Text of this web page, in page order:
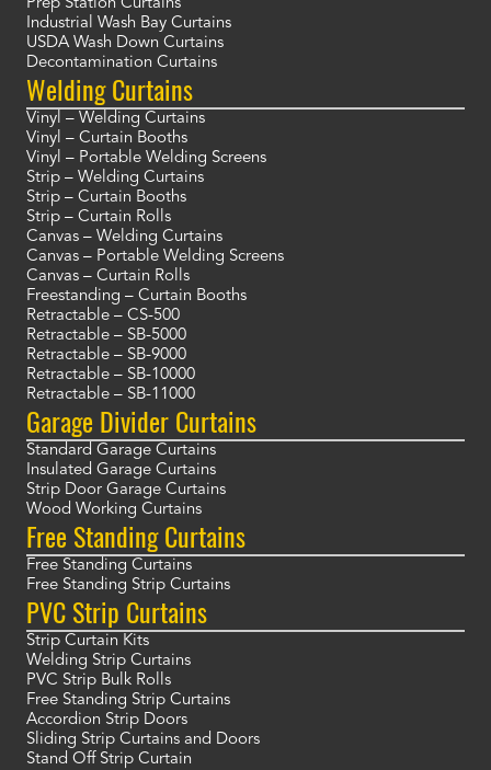
Prep Station Curtains
Industrial Wash Bay Curtains
USDA Wash Down Curtains
Decontamination Curtains
Welding Curtains
Vinyl – Welding Curtains
Vinyl – Curtain Booths
Vinyl – Portable Welding Screens
Strip – Welding Curtains
Strip – Curtain Booths
Strip – Curtain Rolls
Canvas – Welding Curtains
Canvas – Portable Welding Screens
Canvas – Curtain Rolls
Freestanding – Curtain Booths
Retractable – CS-500
Retractable – SB-5000
Retractable – SB-9000
Retractable – SB-10000
Retractable – SB-11000
Garage Divider Curtains
Standard Garage Curtains
Insulated Garage Curtains
Strip Door Garage Curtains
Wood Working Curtains
Free Standing Curtains
Free Standing Curtains
Free Standing Strip Curtains
PVC Strip Curtains
Strip Curtain Kits
Welding Strip Curtains
PVC Strip Bulk Rolls
Free Standing Strip Curtains
Accordion Strip Doors
Sliding Strip Curtains and Doors
Stand Off Strip Curtain